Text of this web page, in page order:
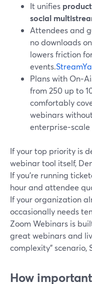
It unifies
social
Attendees and
no downloads
lowers friction
events.
Plans with
from 250 up to
comfortably
webinars
If your top priority is
webinar tool itself,
If you’re running
hour and attendee
If your organization
occasionally needs
Zoom Webinars is
great webinars and
complexity” scenario,
How